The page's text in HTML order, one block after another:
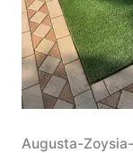
Augusta-